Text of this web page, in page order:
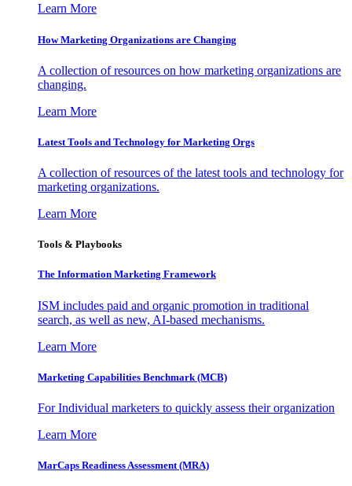
Learn More
How Marketing Organizations are Changing
A collection of resources on how marketing organizations are
changing.
Learn More
Latest Tools and Technology for Marketing Orgs
A collection of resources of the latest tools and technology for
marketing organizations.
Learn More
Tools & Playbooks
The Information Marketing Framework
ISM includes paid and organic promotion in traditional
search, as well as new, AI-based mechanisms.
Learn More
Marketing Capabilities Benchmark (MCB)
For Individual marketers to quickly assess their organization
Learn More
MarCaps Readiness Assessment (MRA)